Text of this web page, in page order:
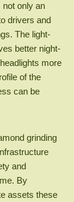
only an
drivers and
The light-
better night-
more
of the
can be
grinding
and
By
assets these